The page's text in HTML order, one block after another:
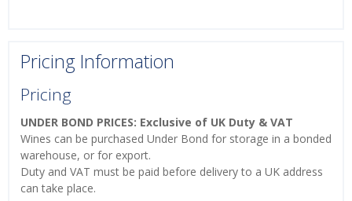
Pricing Information
Pricing
UNDER BOND PRICES: Exclusive of UK Duty & VAT
Wines can be purchased Under Bond for storage in a bonded
warehouse, or for export.
Duty and VAT must be paid before delivery to a UK address
can take place.